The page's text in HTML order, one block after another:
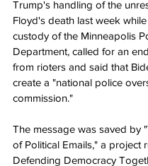
Trump's handling of the
Floyd's death last week
custody of the Minneapolis
Department, called for an
from rioters and said that
create a "national police
commission."
The message was saved by
of Political Emails," a project
Defending Democracy